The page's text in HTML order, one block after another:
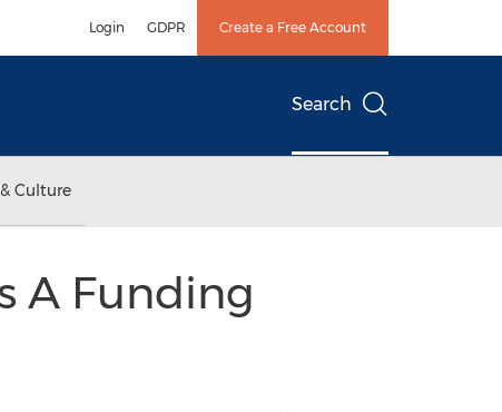
Login GDPR Create a Free Account
Search
Culture
A Funding